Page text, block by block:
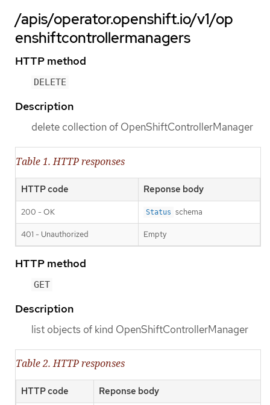
/apis/operator.openshift.io/v1/op
enshiftcontrollermanagers
HTTP method
DELETE
Description
delete collection of OpenShiftControllerManager
Table 1. HTTP responses
HTTP code Reponse body
200 - OK Status schema
401 - Unauthorized Empty
HTTP method
GET
Description
list objects of kind OpenShiftControllerManager
Table 2. HTTP responses
HTTP code Reponse body